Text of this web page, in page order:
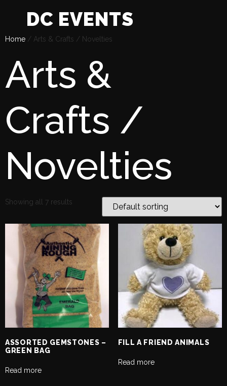
DC EVENTS
Home / Arts & Crafts / Novelties
Arts &
Crafts /
Novelties
Showing all 7 results
ASSORTED GEMSTONES –
GREEN BAG
Read more
FILL A FRIEND ANIMALS
Read more